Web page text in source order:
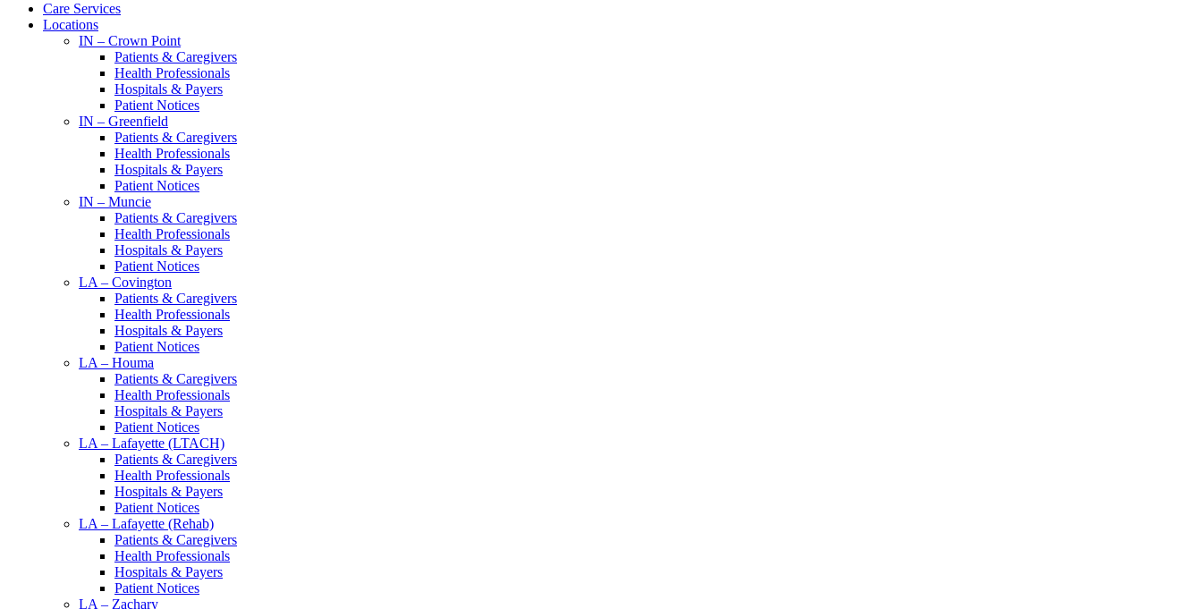
Care Services
Locations
IN – Crown Point
Patients & Caregivers
Health Professionals
Hospitals & Payers
Patient Notices
IN – Greenfield
Patients & Caregivers
Health Professionals
Hospitals & Payers
Patient Notices
IN – Muncie
Patients & Caregivers
Health Professionals
Hospitals & Payers
Patient Notices
LA – Covington
Patients & Caregivers
Health Professionals
Hospitals & Payers
Patient Notices
LA – Houma
Patients & Caregivers
Health Professionals
Hospitals & Payers
Patient Notices
LA – Lafayette (LTACH)
Patients & Caregivers
Health Professionals
Hospitals & Payers
Patient Notices
LA – Lafayette (Rehab)
Patients & Caregivers
Health Professionals
Hospitals & Payers
Patient Notices
LA – Zachary